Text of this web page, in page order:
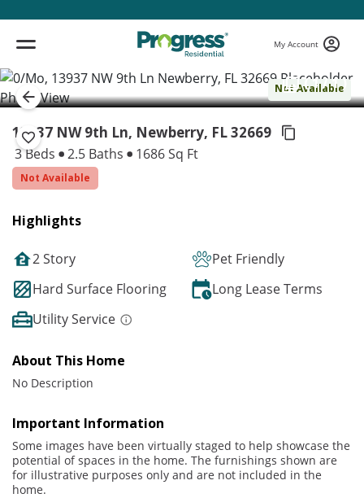
My Account
Not Available
( 1 / 1 )
13937 NW 9th Ln, Newberry, FL 32669
3 Beds 2.5 Baths 1686 Sq Ft
Not Available
Highlights
2 Story
Pet Friendly
Hard Surface Flooring
Long Lease Terms
Utility Service
About This Home
No Description
Important Information
Some images have been virtually staged to help showcase the
potential of spaces in the home. The furnishings shown are
for illustrative purposes only and are not included in the
home.